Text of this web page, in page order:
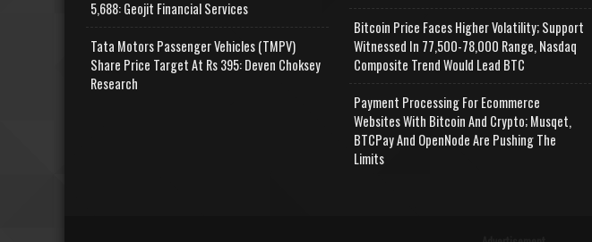
5,688: Geojit Financial Services
Tata Motors Passenger Vehicles (TMPV)
Share Price Target At Rs 395: Deven Choksey
Research
Bitcoin Price Faces Higher Volatility; Support
Witnessed In 77,500-78,000 Range, Nasdaq
Composite Trend Would Lead BTC
Payment Processing For Ecommerce
Websites With Bitcoin And Crypto; Musqet,
BTCPay And OpenNode Are Pushing The
Limits